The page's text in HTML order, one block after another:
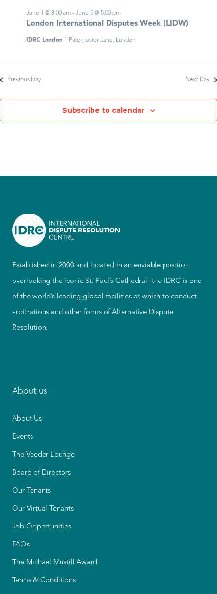
London International Disputes Week (LIDW)
June 1 @ 8:00 am - June 5 @ 5:00 pm
IDRC London 1 Paternoster Lane, London
Previous Day Next Day
Subscribe to calendar
Established in 2000 and located in an enviable position
overlooking the iconic St. Paul’s Cathedral- the IDRC is one
of the world’s leading global facilities at which to conduct
arbitrations and other forms of Alternative Dispute
Resolution.
About us
About Us
Events
The Veeder Lounge
Board of Directors
Our Tenants
Our Virtual Tenants
Job Opportunities
FAQs
The Michael Mustill Award
Terms & Conditions